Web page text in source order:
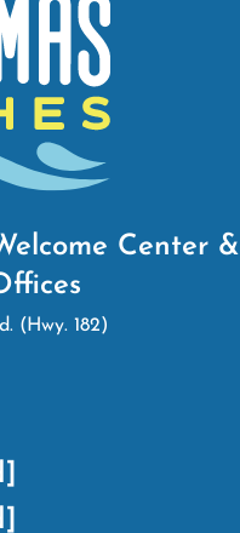
Center &
(Hwy. 182)